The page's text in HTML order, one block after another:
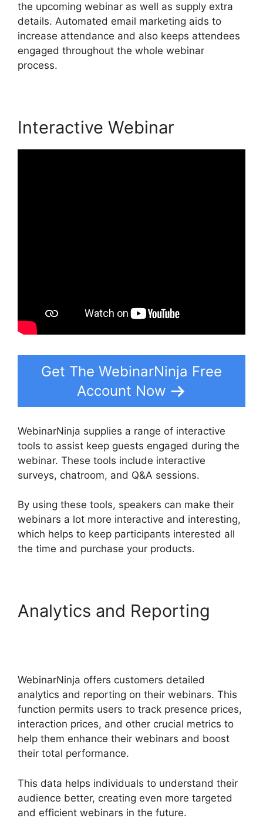
the upcoming webinar as well as supply extra
details. Automated email marketing aids to
increase attendance and also keeps attendees
engaged throughout the whole webinar
process.
Interactive Webinar
Get The WebinarNinja Free
Account Now
WebinarNinja supplies a range of interactive
tools to assist keep guests engaged during the
webinar. These tools include interactive
surveys, chatroom, and Q&A sessions.
By using these tools, speakers can make their
webinars a lot more interactive and interesting,
which helps to keep participants interested all
the time and purchase your products.
Analytics and Reporting
WebinarNinja offers customers detailed
analytics and reporting on their webinars. This
function permits users to track presence prices,
interaction prices, and other crucial metrics to
help them enhance their webinars and boost
their total performance.
This data helps individuals to understand their
audience better, creating even more targeted
and efficient webinars in the future.